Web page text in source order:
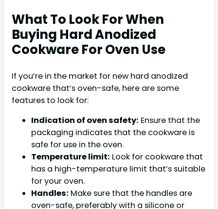
What To Look For When
Buying Hard Anodized
Cookware For Oven Use
If you’re in the market for new hard anodized
cookware that’s oven-safe, here are some
features to look for:
Indication of oven safety: Ensure that the
packaging indicates that the cookware is
safe for use in the oven.
Temperature limit: Look for cookware that
has a high-temperature limit that’s suitable
for your oven.
Handles: Make sure that the handles are
oven-safe, preferably with a silicone or